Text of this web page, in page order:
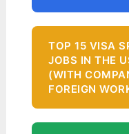
TOP 15 VISA
JOBS IN THE
(WITH
FOREIGN